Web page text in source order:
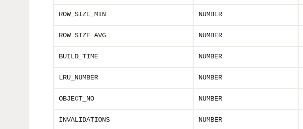
ROW_SIZE_MIN NUMBER
ROW_SIZE_AVG NUMBER
BUILD_TIME NUMBER
LRU_NUMBER NUMBER
OBJECT_NO NUMBER
INVALIDATIONS NUMBER